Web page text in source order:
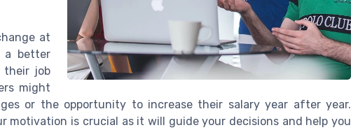
at
a better
their job
might
or the opportunity to increase their salary year after year.
motivation is crucial as it will guide your decisions and help you